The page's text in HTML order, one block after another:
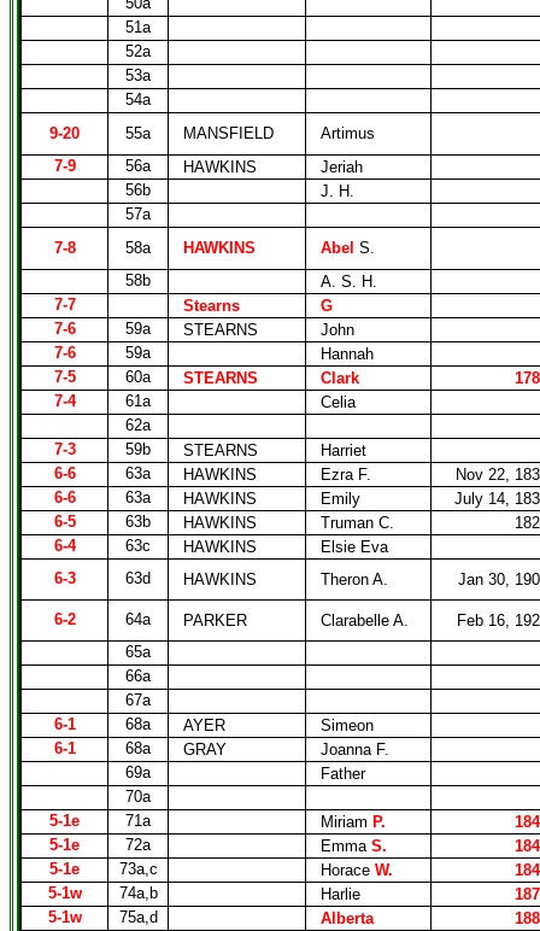
51a
52a
53a
54a
9-20
55a MANSFIELD
Artimus
7-9
56a HAWKINS
Jeriah
56b
J. H.
57a
7-8
58a HAWKINS Abel S.
58b
A. S. H.
7-7
Stearns
G
7-6
59a STEARNS
John
7-6
59a
Hannah
7-5
60a STEARNS Clark
7-4
61a
Celia
62a
7-3
59b STEARNS
Harriet
6-6
63a HAWKINS Ezra F.
Nov 22,
6-6
63a HAWKINS Emily
July 14,
6-5
63b HAWKINS Truman C.
6-4
63c HAWKINS
Elsie Eva
6-3
63d HAWKINS Theron A. Jan 30,
6-2 64a PARKER Clarabelle A.
Feb 16,
65a
66a
67a
6-1
68a AYER
Simeon
6-1
68a GRAY
Joanna F.
69a
Father
70a
5-1e
71a Miriam P.
5-1e
72a EmmaS.
5-1e
73a,c Horace W.
5-1w
74a,b Harlie
5-1w
75a,d Alberta